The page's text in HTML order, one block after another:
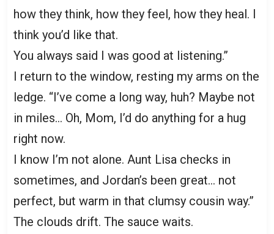
how they think, how they feel, how they heal. I
think you’d like that.
You always said I was good at listening.”
I return to the window, resting my arms on the
ledge. “I’ve come a long way, huh? Maybe not
in miles… Oh, Mom, I’d do anything for a hug
right now.
I know I’m not alone. Aunt Lisa checks in
sometimes, and Jordan’s been great… not
perfect, but warm in that clumsy cousin way.”
The clouds drift. The sauce waits.